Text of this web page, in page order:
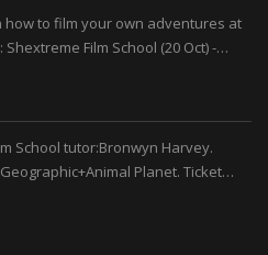
how to film your own adventures at
Film School (20 Oct) -…
School tutor:Bronwyn Harvey.
Planet. Ticket…